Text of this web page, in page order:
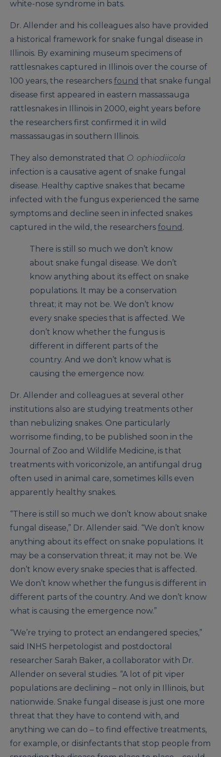
white-nose syndrome in bats.
Dr. Allender and his colleagues also have provided
a historical framework for snake fungal disease in
Illinois. By examining museum specimens of
rattlesnakes captured in Illinois over the course of
100 years, the researchers found that snake fungal
disease first appeared in eastern massassauga
rattlesnakes in Illinois in 2000, eight years before
the researchers first confirmed it in wild
massassaugas in southern Illinois.
They also demonstrated that O. ophiodiicola
infection is a causative agent of snake fungal
disease. Healthy captive snakes that became
infected with the fungus experienced the same
symptoms and decline seen in infected snakes
captured in the wild, the researchers found .
There is still so much we don’t know
about snake fungal disease. We don’t
know anything about its effect on snake
populations. It may be a conservation
threat; it may not be. We don’t know
every snake species that is affected. We
don’t know whether the fungus is
different in different parts of the
country. And we don’t know what is
causing the emergence now.
Dr. Allender and colleagues at several other
institutions also are studying treatments other
than nebulizing snakes. One particularly
worrisome finding, to be published soon in the
Journal of Zoo and Wildlife Medicine, is that
treatments with voriconizole, an antifungal drug
often used in animal care, sometimes kills even
apparently healthy snakes.
“There is still so much we don’t know about snake
fungal disease,” Dr. Allender said. “We don’t know
anything about its effect on snake populations. It
may be a conservation threat; it may not be. We
don’t know every snake species that is affected.
We don’t know whether the fungus is different in
different parts of the country. And we don’t know
what is causing the emergence now.”
“We’re trying to protect an endangered species,”
said INHS herpetologist and postdoctoral
researcher Sarah Baker, a collaborator with Dr.
Allender on several studies. “A lot of pit viper
populations are declining – not only in Illinois, but
nationwide. Snake fungal disease is just one more
threat that they have to contend with, and
anything we can do – to find effective treatments,
for example, or disinfectants that stop people from